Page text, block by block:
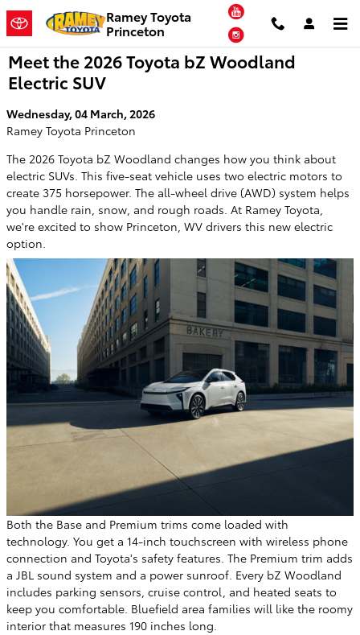
Skip to main contentRamey Toyota
Princeton
YouTube
Instagram
Meet the 2026 Toyota bZ Woodland
Electric SUV
Wednesday, 04 March, 2026
Ramey Toyota Princeton
The 2026 Toyota bZ Woodland changes how you think about
electric SUVs. This five-seat vehicle uses two electric motors to
create 375 horsepower. The all-wheel drive (AWD) system helps
you handle rain, snow, and rough roads. At Ramey Toyota,
we're excited to show Princeton, WV drivers this new electric
option.
Both the Base and Premium trims come loaded with
technology. You get a 14-inch touchscreen with wireless phone
connection and Toyota's safety features. The Premium trim adds
a JBL sound system and a power sunroof. Every bZ Woodland
includes parking sensors, cruise control, and heated seats to
keep you comfortable. Bluefield area families will like the roomy
interior that measures 190 inches long.